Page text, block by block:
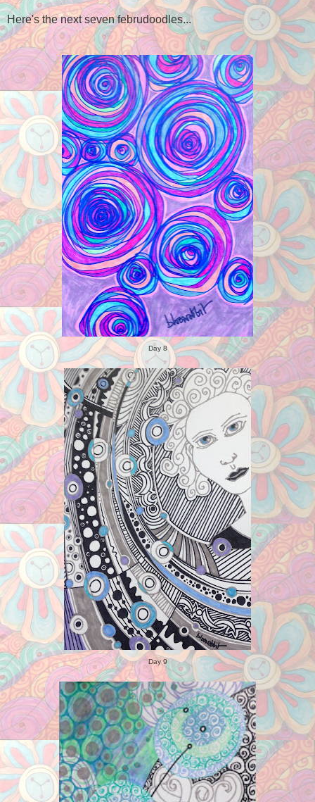
Here's the next seven februdoodles...
Day 8
Day 9